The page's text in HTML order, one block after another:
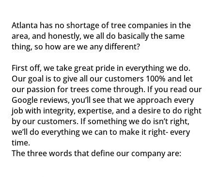
Atlanta has no shortage of tree companies in the
area, and honestly, we all do basically the same
thing, so how are we any different?
First off, we take great pride in everything we do.
Our goal is to give all our customers 100% and let
our passion for trees come through. If you read our
Google reviews, you’ll see that we approach every
job with integrity, expertise, and a desire to do right
by our customers. If something we do isn’t right,
we’ll do everything we can to make it right- every
time.
The three words that define our company are: